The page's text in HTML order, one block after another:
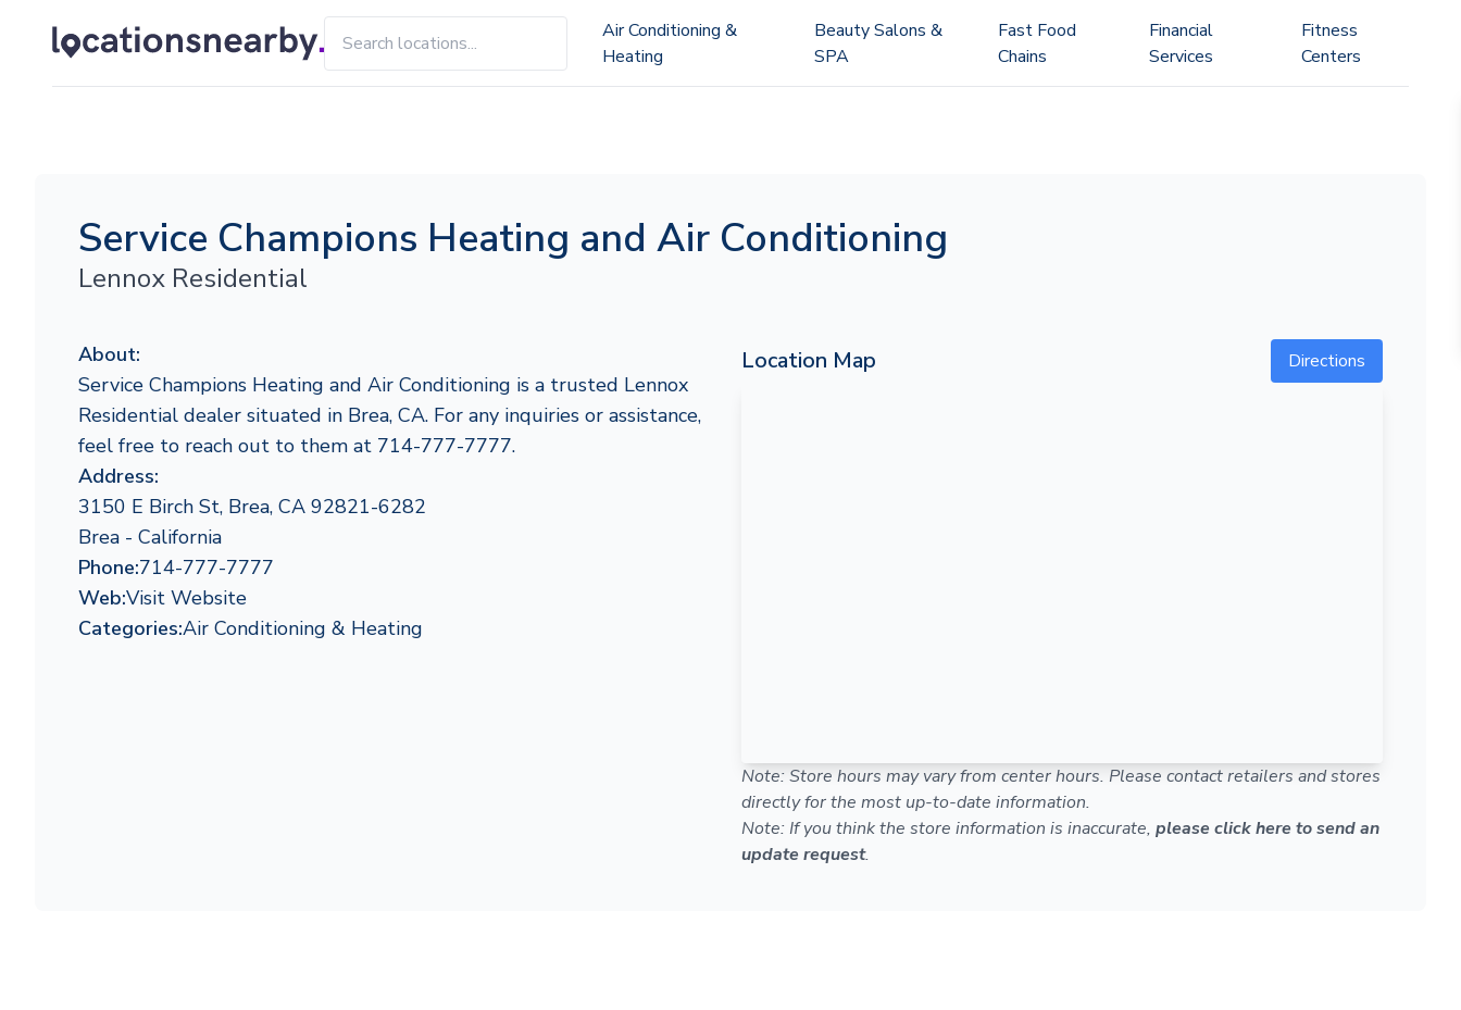
Air Conditioning &
Heating
Beauty Salons &
SPA
Fast Food
Chains
Financial
Services
Fitness
Centers
Service Champions Heating and Air Conditioning
Lennox Residential
About:
Service Champions Heating and Air Conditioning is a trusted Lennox
Residential dealer situated in Brea, CA. For any inquiries or assistance,
feel free to reach out to them at 714-777-7777.
Address:
3150 E Birch St, Brea, CA 92821-6282
Brea - California
Phone:714-777-7777
Web:Visit Website
Categories:Air Conditioning & Heating
Location Map Directions
Note: Store hours may vary from center hours. Please contact retailers and stores
directly for the most up-to-date information.
Note: If you think the store information is inaccurate, please click here to send an
update request.